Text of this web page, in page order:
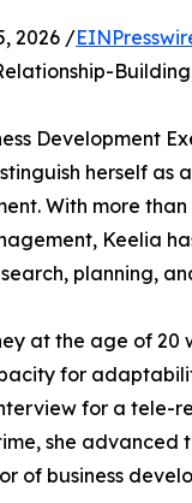
2026 /
Development
herself
With more
Keelia
planning,
at the age of
for
for a tele-
she advanced
of business